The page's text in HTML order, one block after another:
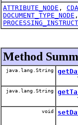
ATTRIBUTE_NODE ,
DOCUMENT_TYPE_NODE
Method
java.lang.String
The
java.lang.String
The
void